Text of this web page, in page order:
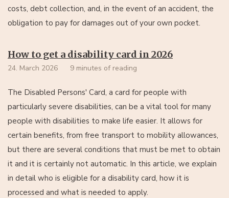
costs, debt collection, and, in the event of an accident, the
obligation to pay for damages out of your own pocket.
How to get a disability card in 2026
24. March 2026 9 minutes of reading
The Disabled Persons' Card, a card for people with
particularly severe disabilities, can be a vital tool for many
people with disabilities to make life easier. It allows for
certain benefits, from free transport to mobility allowances,
but there are several conditions that must be met to obtain
it and it is certainly not automatic. In this article, we explain
in detail who is eligible for a disability card, how it is
processed and what is needed to apply.